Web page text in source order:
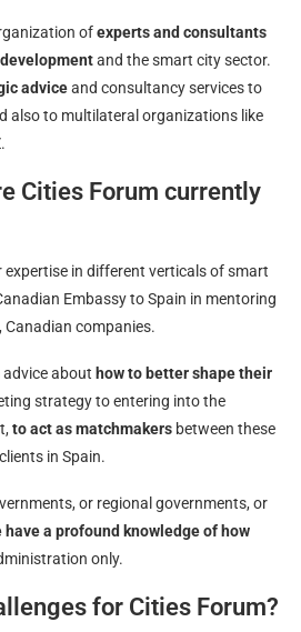
ofexperts and consultants
and the smart city sector.
adviceand consultancy services to
also to multilateral organizations like
Cities Forum currently
expertise in different verticals of smart
Embassy to Spain in mentoring
companies.
about how to better shape their
strategy to entering into the
to act as matchmakers between these
in Spain.
or regional governments, or
have a profound knowledge of how
only.
for Cities Forum?